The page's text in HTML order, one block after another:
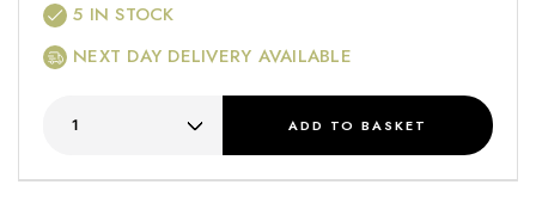
5 IN STOCK
NEXT DAY DELIVERY AVAILABLE
ADD TO BASKET